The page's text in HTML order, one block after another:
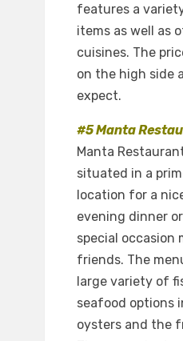
features a
items as well as
cuisines. The
on the high side
expect.
#5 Manta
Manta
situated in a
location for a
evening dinner
special occasion
friends. The
large variety of
seafood options
oysters and the